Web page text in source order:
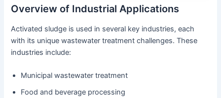
Overview of Industrial Applications
Activated sludge is used in several key industries, each
with its unique wastewater treatment challenges. These
industries include:
Municipal wastewater treatment
Food and beverage processing